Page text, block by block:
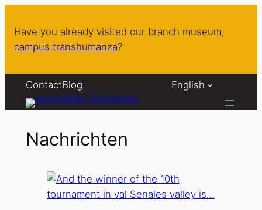
content
Have you already visited our branch museum,
campus transhumanza?
ContactBlog English
Nachrichten